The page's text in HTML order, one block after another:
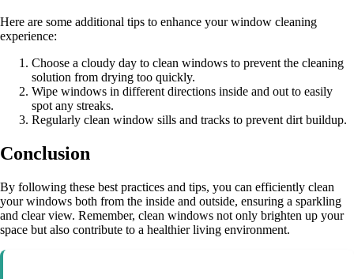
Here are some additional tips to enhance your window cleaning
experience:
Choose a cloudy day to clean windows to prevent the cleaning
solution from drying too quickly.
Wipe windows in different directions inside and out to easily
spot any streaks.
Regularly clean window sills and tracks to prevent dirt buildup.
Conclusion
By following these best practices and tips, you can efficiently clean
your windows both from the inside and outside, ensuring a sparkling
and clear view. Remember, clean windows not only brighten up your
space but also contribute to a healthier living environment.